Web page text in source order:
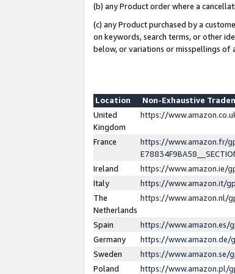
(b) any Product order where a
(c) any Product purchased by a
on keywords, search terms, or other
below, or variations or misspellings of
Location
Non-Exhaustive
United
Kingdom
https://
France
https://www.amazon.fr/
Ireland
https://www.amazon.ie/
Italy
https://www.amazon.it/
The
Netherlands
https://www.amazon.nl/
Spain
https://www.amazon.es/
Germany
https://www.amazon.de/
Sweden
https://www.amazon.se/
Poland
https://www.amazon.pl/